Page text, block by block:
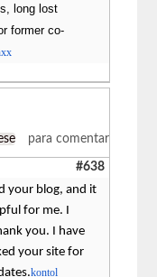
long lost
former co-
para comentar
#638
your blog, and it
for me. I
you. I have
your site for
kontol